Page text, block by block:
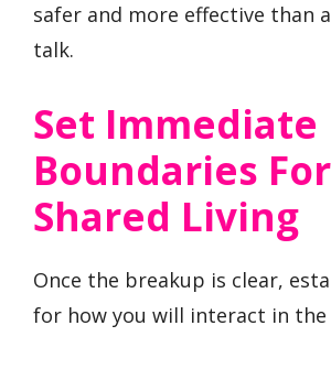
safer and more effective than
talk.
Set Immediate
Boundaries For
Shared Living
Once the breakup is clear,
for how you will interact in the